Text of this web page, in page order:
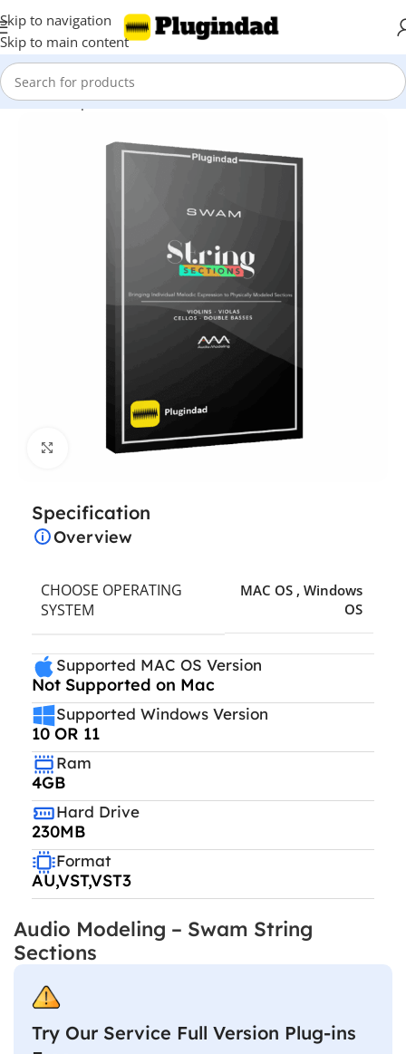
Skip to navigation
Skip to main content
Home Shop Virtual Instruments
Click to enlarge
Specification
Overview
CHOOSE OPERATING
SYSTEM
MAC OS , Windows
OS
Supported MAC OS Version
Not Supported on Mac
Supported Windows Version
10 OR 11
Ram
4GB
Hard Drive
230MB
Format
AU,VST,VST3
Audio Modeling – Swam String
Sections
Try Our Service Full Version Plug-ins